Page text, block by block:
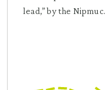
lead,” by the Nipmuc.